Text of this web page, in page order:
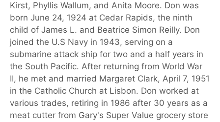
Kirst, Phyllis Wallum, and Anita Moore. Don was
born June 24, 1924 at Cedar Rapids, the ninth
child of James L. and Beatrice Simon Reilly. Don
joined the U.S Navy in 1943, serving on a
submarine attack ship for two and a half years in
the South Pacific. After returning from World War
II, he met and married Margaret Clark, April 7, 1951
in the Catholic Church at Lisbon. Don worked at
various trades, retiring in 1986 after 30 years as a
meat cutter from Gary's Super Value grocery store